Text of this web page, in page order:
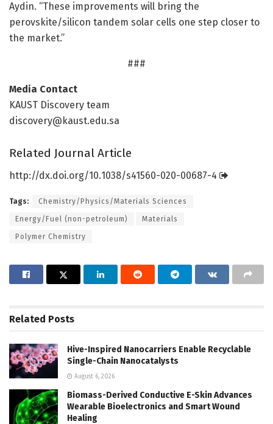
Aydin. “These improvements will bring the
perovskite/silicon tandem solar cells one step closer to
the market.”
###
Media Contact
KAUST Discovery team
discovery@kaust.edu.sa
Related Journal Article
http://dx.doi.org/10.1038/s41560-020-00687-4
Tags: Chemistry/Physics/Materials Sciences
Energy/Fuel (non-petroleum) Materials
Polymer Chemistry
Related Posts
Hive-Inspired Nanocarriers Enable Recyclable
Single-Chain Nanocatalysts
August 6, 2026
Biomass-Derived Conductive E-Skin Advances
Wearable Bioelectronics and Smart Wound
Healing